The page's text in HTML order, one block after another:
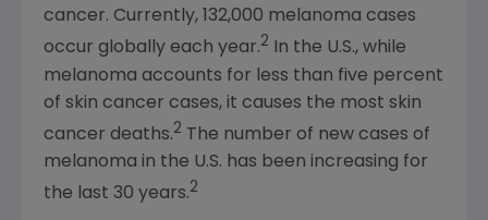
cancer. Currently, 132,000 melanoma cases
occur globally each year.2 In the U.S., while
melanoma accounts for less than five percent
of skin cancer cases, it causes the most skin
cancer deaths.2 The number of new cases of
melanoma in the U.S. has been increasing for
the last 30 years.2